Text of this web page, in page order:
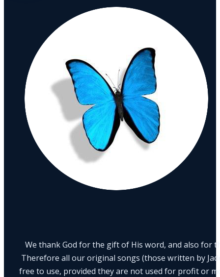
We thank God for the gift of His word, and also for
Therefore all our original songs (those written by
free to use, provided they are not used for profit or